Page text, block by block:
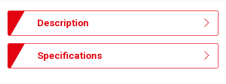
Description
Specifications